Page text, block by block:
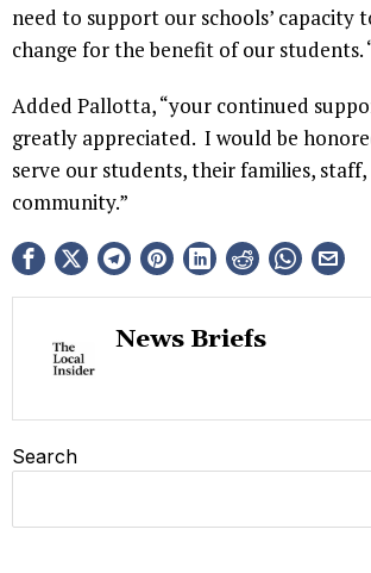
need to support our schools’ capacity
change for the benefit of our students.
Added Pallotta, “your continued
greatly appreciated. I would be
serve our students, their families,
community.”
News Briefs
Search